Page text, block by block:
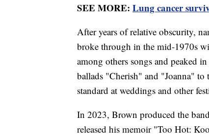
SEE MORE: Lung cancer
After years of relative obscurity,
broke through in the mid-1970s
among others songs and peaked
ballads "Cherish" and "Joanna"
standard at weddings and other
In 2023, Brown produced the
released his memoir "Too Hot: